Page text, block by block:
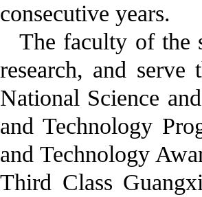
consecutive years.
The faculty of the
research, and
National Science
and Technology
and Technology
Third Class